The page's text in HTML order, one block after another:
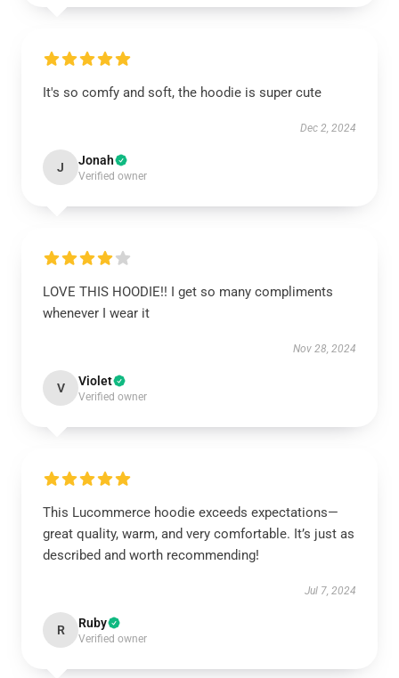
It's so comfy and soft, the hoodie is super cute
Dec 2, 2024
J Jonah
Verified owner
LOVE THIS HOODIE!! I get so many compliments
whenever I wear it
Nov 28, 2024
V Violet
Verified owner
This Lucommerce hoodie exceeds expectations—
great quality, warm, and very comfortable. It’s just as
described and worth recommending!
Jul 7, 2024
R Ruby
Verified owner